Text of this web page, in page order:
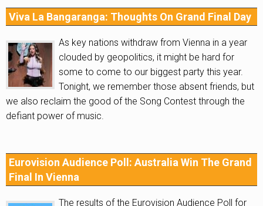
Viva La Bangaranga: Thoughts On Grand Final Day
As key nations withdraw from Vienna in a year
clouded by geopolitics, it might be hard for
some to come to our biggest party this year.
Tonight, we remember those absent friends, but
we also reclaim the good of the Song Contest through the
defiant power of music.
Eurovision Audience Poll: Australia Win The Grand
Final In Vienna
The results of the Eurovision Audience Poll for